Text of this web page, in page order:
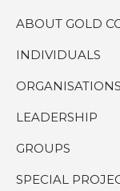
ABOUT GOLD
INDIVIDUALS
ORGANISATIONS
LEADERSHIP
GROUPS
SPECIAL